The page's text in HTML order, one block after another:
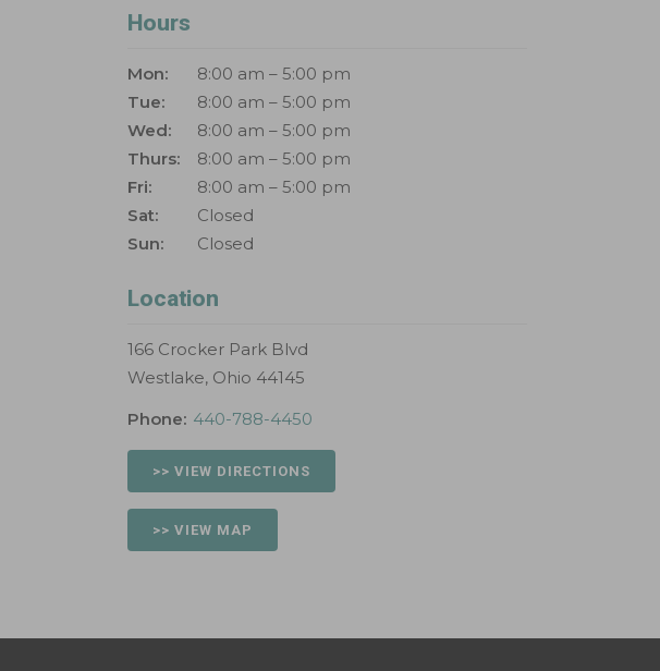
Hours
Mon:
8:00 am – 5:00 pm
Tue:
8:00 am – 5:00 pm
Wed:
8:00 am – 5:00 pm
Thurs:
8:00 am – 5:00 pm
Fri:
8:00 am – 5:00 pm
Sat:
Closed
Sun:
Closed
Location
166 Crocker Park Blvd
Westlake, Ohio 44145
Phone: 440-788-4450
>> VIEW DIRECTIONS
>> VIEW MAP